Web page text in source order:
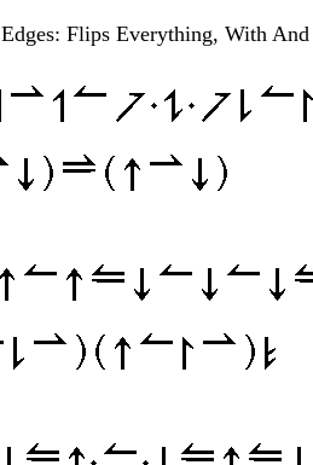
Edges: Flips Everything, With